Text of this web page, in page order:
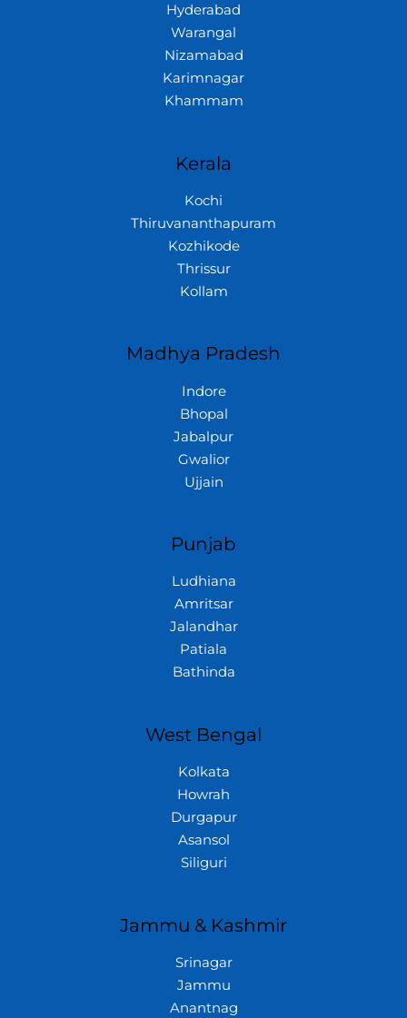
Hyderabad
Warangal
Nizamabad
Karimnagar
Khammam
Kerala
Kochi
Thiruvananthapuram
Kozhikode
Thrissur
Kollam
Madhya Pradesh
Indore
Bhopal
Jabalpur
Gwalior
Ujjain
Punjab
Ludhiana
Amritsar
Jalandhar
Patiala
Bathinda
West Bengal
Kolkata
Howrah
Durgapur
Asansol
Siliguri
Jammu & Kashmir
Srinagar
Jammu
Anantnag